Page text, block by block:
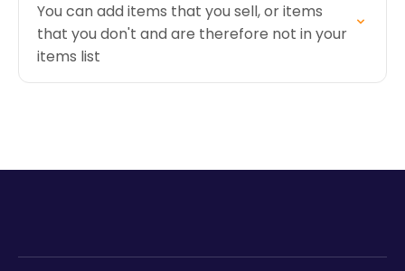
You can add items that you sell, or items
that you don't and are therefore not in your
items list